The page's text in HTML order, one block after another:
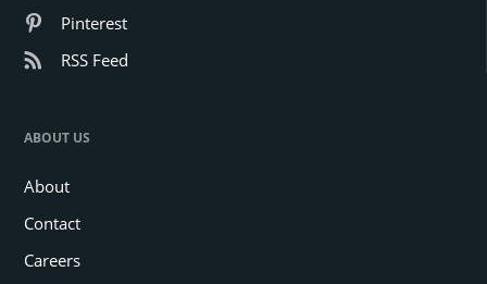
Pinterest
RSS Feed
ABOUT US
About
Contact
Careers